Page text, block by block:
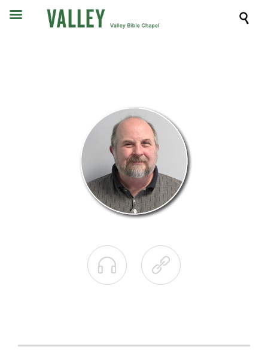

 